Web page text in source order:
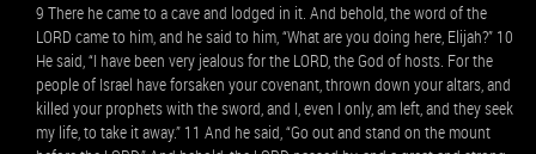
9 There he came to a cave and lodged in it. And behold, the word of the
LORD came to him, and he said to him, “What are you doing here, Elijah?” 10
He said, “I have been very jealous for the LORD, the God of hosts. For the
people of Israel have forsaken your covenant, thrown down your altars, and
killed your prophets with the sword, and I, even I only, am left, and they seek
my life, to take it away.” 11 And he said, “Go out and stand on the mount